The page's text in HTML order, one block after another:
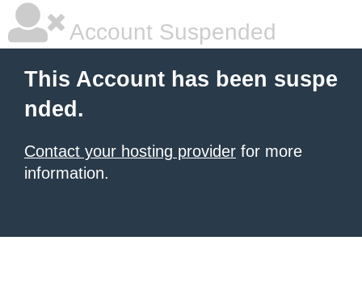
Account Suspended
This Account has been suspe
nded.
Contact your hosting provider for more
information.